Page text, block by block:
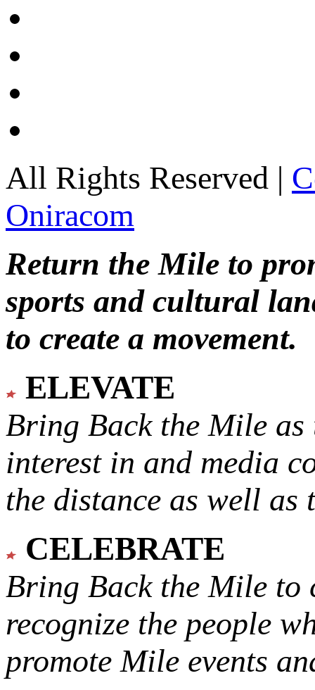
All Rights Reserved |
Oniracom
Return the Mile to
sports and cultural
to create a movement.
ELEVATE
Bring Back the Mile as
interest in and media
the distance as well
CELEBRATE
Bring Back the Mile to
recognize the people
promote Mile events